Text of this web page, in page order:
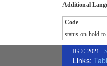
Additional
Code
status-on-hold-
IG © 2021+
Links: